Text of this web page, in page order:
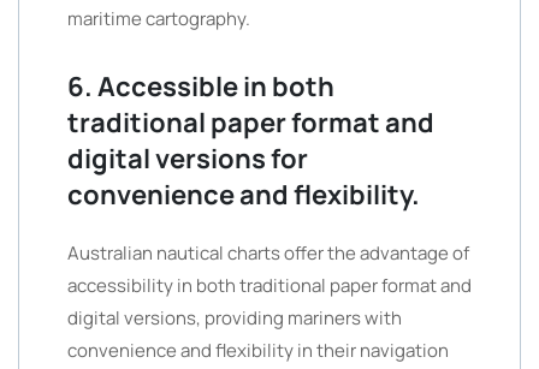
maritime cartography.
6. Accessible in both
traditional paper format and
digital versions for
convenience and flexibility.
Australian nautical charts offer the advantage of
accessibility in both traditional paper format and
digital versions, providing mariners with
convenience and flexibility in their navigation